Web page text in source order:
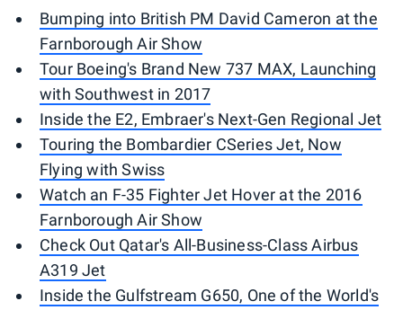
Bumping into British PM David Cameron at the
Farnborough Air Show
Tour Boeing's Brand New 737 MAX, Launching
with Southwest in 2017
Inside the E2, Embraer's Next-Gen Regional Jet
Touring the Bombardier CSeries Jet, Now
Flying with Swiss
Watch an F-35 Fighter Jet Hover at the 2016
Farnborough Air Show
Check Out Qatar's All-Business-Class Airbus
A319 Jet
Inside the Gulfstream G650, One of the World's